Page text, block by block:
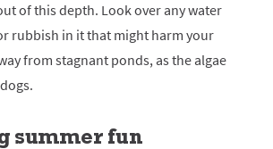
of this depth. Look over any water
rubbish in it that might harm your
from stagnant ponds, as the algae
summer fun